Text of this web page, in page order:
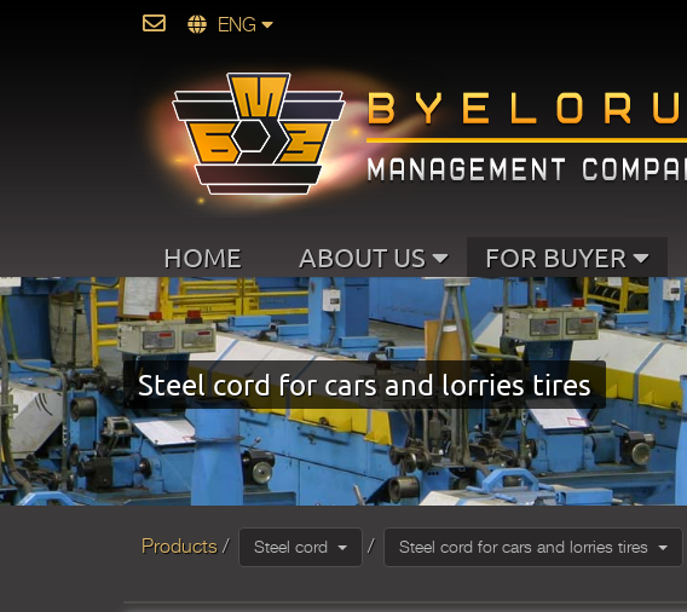
ENG
HOME ABOUT US FOR BUYER
Steel cord for cars and lorries tires
Products Steel cord for cars and lorries tires